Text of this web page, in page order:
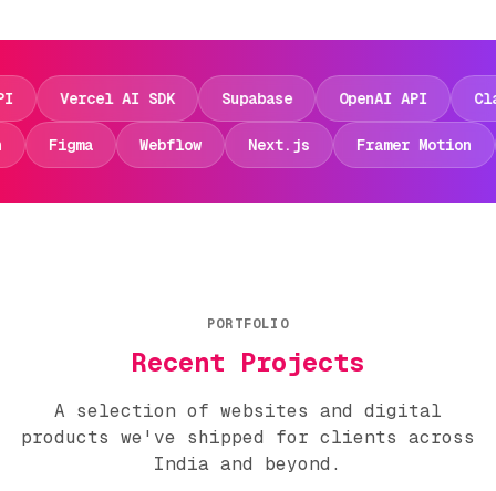
Vercel AI SDK Supabase OpenAI API Claude
Figma Webflow Next.js Framer
PORTFOLIO
Recent Projects
A selection of websites and digital
products we've shipped for clients across
India and beyond.